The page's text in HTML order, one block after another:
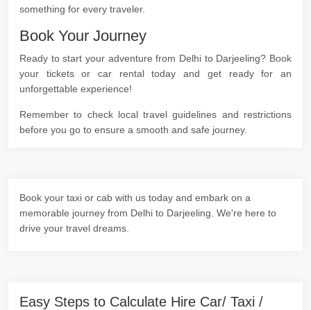
something for every traveler.
Book Your Journey
Ready to start your adventure from Delhi to Darjeeling? Book
your tickets or car rental today and get ready for an
unforgettable experience!
Remember to check local travel guidelines and restrictions
before you go to ensure a smooth and safe journey.
Book your taxi or cab with us today and embark on a
memorable journey from Delhi to Darjeeling. We're here to
drive your travel dreams.
Easy Steps to Calculate Hire Car/ Taxi /